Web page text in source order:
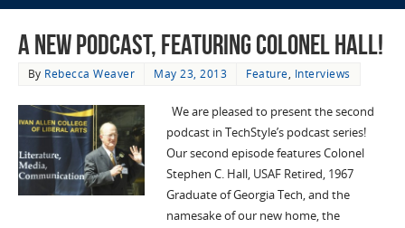
A New Podcast, Featuring Colonel Hall!
By Rebecca Weaver May 23, 2013 Feature, Interviews
We are pleased to present the second
podcast in TechStyle’s podcast series!
Our second episode features Colonel
Stephen C. Hall, USAF Retired, 1967
Graduate of Georgia Tech, and the
namesake of our new home, the